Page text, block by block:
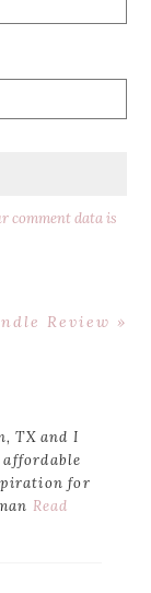
comment data is
Review »
TX and I
for
Read